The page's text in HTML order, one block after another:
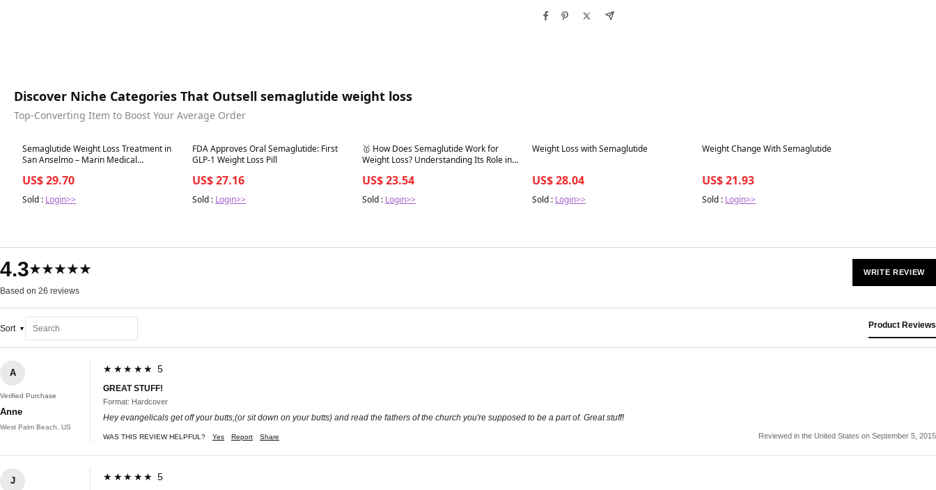
Discover Niche Categories That Outsell semaglutide weight loss
Top-Converting Item to Boost Your Average Order
Best in 7 days
Semaglutide Weight Loss Treatment in
San Anselmo – Marin Medical
US$ 29.70
Sold : Login>>
Best in 7 days
FDA Approves Oral Semaglutide: First
GLP-1 Weight Loss Pill
US$ 27.16
Sold : Login>>
Best in 7 days
🥇 How Does Semaglutide Work for
Weight Loss? Understanding Its Role in
US$ 23.54
Sold : Login>>
Best in 7 days
Weight Loss with Semaglutide
US$ 28.04
Sold : Login>>
Best in 7 days
Weight Change With Semaglutide
US$ 21.93
Sold : Login>>
4.3★★★★★
Based on 26 reviews
WRITE REVIEW
Sort Product Reviews
A
Verified Purchase
Anne
West Palm Beach, US
★★★★★ 5
GREAT STUFF!
Format: Hardcover
Hey evangelicals get off your butts,(or sit down on your butts) and read the fathers of the church you're supposed to be a part of. Great stuff!
WAS THIS REVIEW HELPFUL? Yes Report Share Reviewed in the United States on September 5, 2015
J ★★★★★ 5